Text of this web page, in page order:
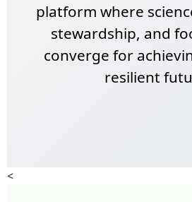
platform where
stewardship, and
converge for
resilient
<